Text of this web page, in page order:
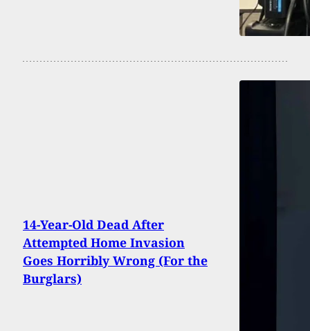
14-Year-Old Dead After
Attempted Home Invasion
Goes Horribly Wrong (For the
Burglars)